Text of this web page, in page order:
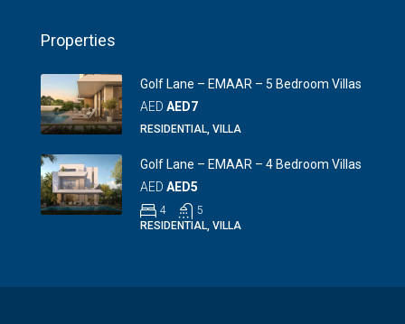
Properties
Golf Lane – EMAAR – 5 Bedroom Villas
AED AED7
RESIDENTIAL, VILLA
Golf Lane – EMAAR – 4 Bedroom Villas
AED AED5
4
5
RESIDENTIAL, VILLA